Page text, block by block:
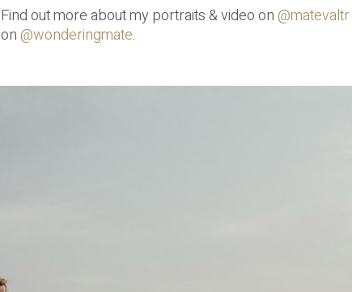
Find out more about my portraits & video on@matevaltr
on@wonderingmate.